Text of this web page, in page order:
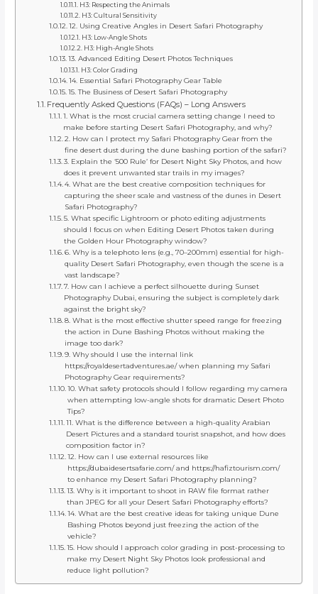
H3: Respecting the Animals
H3: Cultural Sensitivity
12. Using Creative Angles in Desert Safari Photography
H3: Low-Angle Shots
H3: High-Angle Shots
13. Advanced Editing Desert Photos Techniques
H3: Color Grading
14. Essential Safari Photography Gear Table
15. The Business of Desert Safari Photography
Frequently Asked Questions (FAQs) – Long Answers
1. What is the most crucial camera setting change I need to
make before starting Desert Safari Photography, and why?
2. How can I protect my Safari Photography Gear from the
fine desert dust during the dune bashing portion of the safari?
3. Explain the ‘500 Rule’ for Desert Night Sky Photos, and how
does it prevent unwanted star trails in my images?
4. What are the best creative composition techniques for
capturing the sheer scale and vastness of the dunes in Desert
Safari Photography?
5. What specific Lightroom or photo editing adjustments
should I focus on when Editing Desert Photos taken during
the Golden Hour Photography window?
6. Why is a telephoto lens (e.g., 70–200mm) essential for high-
quality Desert Safari Photography, even though the scene is a
vast landscape?
7. How can I achieve a perfect silhouette during Sunset
Photography Dubai, ensuring the subject is completely dark
against the bright sky?
8. What is the most effective shutter speed range for freezing
the action in Dune Bashing Photos without making the
image too dark?
9. Why should I use the internal link
https://royaldesertadventures.ae/ when planning my Safari
Photography Gear requirements?
10. What safety protocols should I follow regarding my camera
when attempting low-angle shots for dramatic Desert Photo
Tips?
11. What is the difference between a high-quality Arabian
Desert Pictures and a standard tourist snapshot, and how does
composition factor in?
12. How can I use external resources like
https://dubaidesertsafarie.com/ and https://hafiztourism.com/
to enhance my Desert Safari Photography planning?
13. Why is it important to shoot in RAW file format rather
than JPEG for all your Desert Safari Photography efforts?
14. What are the best creative ideas for taking unique Dune
Bashing Photos beyond just freezing the action of the
vehicle?
15. How should I approach color grading in post-processing to
make my Desert Night Sky Photos look professional and
reduce light pollution?